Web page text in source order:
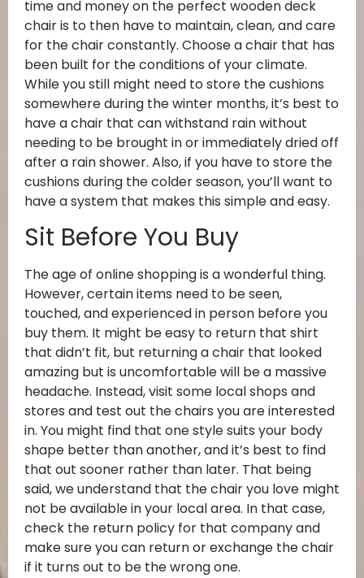
time and money on the perfect wooden deck
chair is to then have to maintain, clean, and care
for the chair constantly. Choose a chair that has
been built for the conditions of your climate.
While you still might need to store the cushions
somewhere during the winter months, it’s best to
have a chair that can withstand rain without
needing to be brought in or immediately dried off
after a rain shower. Also, if you have to store the
cushions during the colder season, you’ll want to
have a system that makes this simple and easy.
Sit Before You Buy
The age of online shopping is a wonderful thing.
However, certain items need to be seen,
touched, and experienced in person before you
buy them. It might be easy to return that shirt
that didn’t fit, but returning a chair that looked
amazing but is uncomfortable will be a massive
headache. Instead, visit some local shops and
stores and test out the chairs you are interested
in. You might find that one style suits your body
shape better than another, and it’s best to find
that out sooner rather than later. That being
said, we understand that the chair you love might
not be available in your local area. In that case,
check the return policy for that company and
make sure you can return or exchange the chair
if it turns out to be the wrong one.